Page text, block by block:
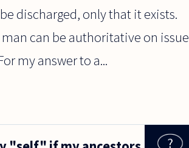
discharged, only that it exists.
can be authoritative on issue
my answer to a...